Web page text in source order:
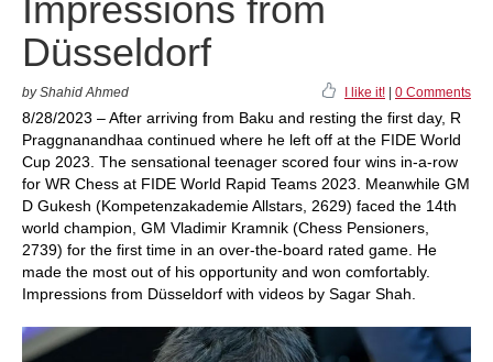
Impressions from
Düsseldorf
by Shahid Ahmed I like it! 0 Comments
8/28/2023 – After arriving from Baku and resting the first day, R
Praggnanandhaa continued where he left off at the FIDE World
Cup 2023. The sensational teenager scored four wins in-a-row
for WR Chess at FIDE World Rapid Teams 2023. Meanwhile GM
D Gukesh (Kompetenzakademie Allstars, 2629) faced the 14th
world champion, GM Vladimir Kramnik (Chess Pensioners,
2739) for the first time in an over-the-board rated game. He
made the most out of his opportunity and won comfortably.
Impressions from Düsseldorf with videos by Sagar Shah.